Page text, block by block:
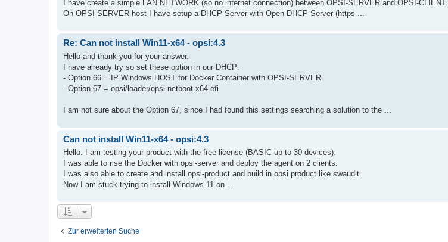
I have create a simple LAN NETWORK (so no internet connection) between OPSI-SERVER and OPSI-CLIENT.
On OPSI-SERVER host I have setup a DHCP Server with Open DHCP Server (https ...
Re: Can not install Win11-x64 - opsi:4.3
Hello and thank you for your answer.
I have already try so set these option in our DHCP:
- Option 66 = IP Windows HOST for Docker Container with OPSI-SERVER
- Option 67 = opsi/loader/opsi-netboot.x64.efi
I am not sure about the Option 67, since I had found this settings searching a solution to the ...
Can not install Win11-x64 - opsi:4.3
Hello. I am testing your product with the free license (BASIC up to 30 devices).
I was able to rise the Docker with opsi-server and deploy the agent on 2 clients.
I was also able to create and install opsi-product and build in opsi product like swaudit.
Now I am stuck trying to install Windows 11 on ...
Zur erweiterten Suche